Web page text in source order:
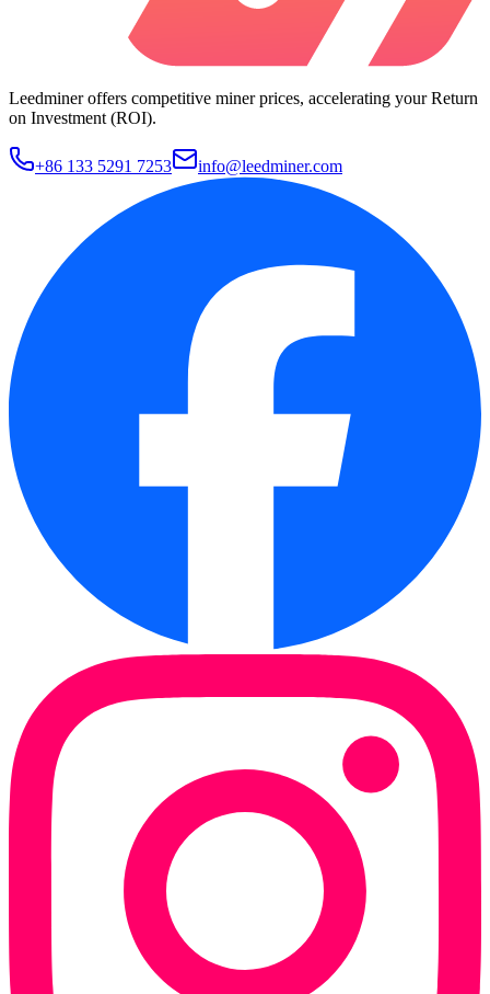
Leedminer offers competitive miner prices, accelerating your Return
on Investment (ROI).
+86 133 5291 7253 info@leedminer.com